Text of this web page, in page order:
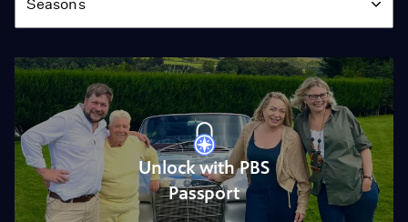
Seasons
Unlock with PBS
Passport